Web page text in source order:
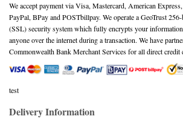
We accept payment via Visa, Mastercard, American
PayPal, BPay and POSTbillpay. We operate a GeoTrust
(SSL) security system which fully encrypts your
anyone over the internet during a transaction. We have
Commonwealth Bank Merchant Services for all direct credit
test
Delivery Information